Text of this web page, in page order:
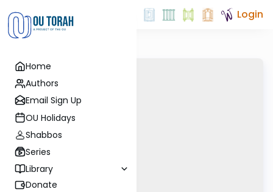
Home
Authors
Email Sign Up
OU Holidays
Shabbos
Series
Library
Donate
Login